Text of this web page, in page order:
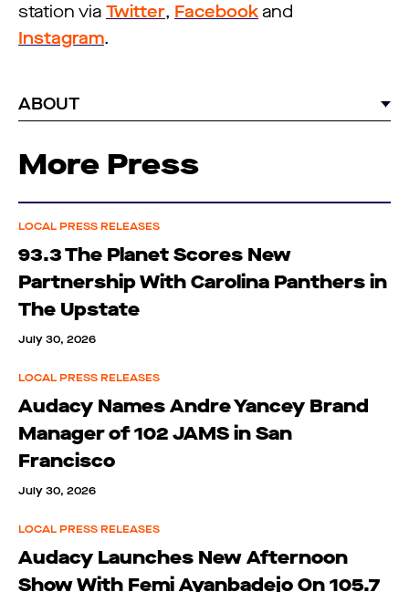
station via Twitter, Facebook and
Instagram.
ABOUT
More Press
LOCAL PRESS RELEASES
93.3 The Planet Scores New
Partnership With Carolina Panthers in
The Upstate
July 30, 2026
LOCAL PRESS RELEASES
Audacy Names Andre Yancey Brand
Manager of 102 JAMS in San
Francisco
July 30, 2026
LOCAL PRESS RELEASES
Audacy Launches New Afternoon
Show With Femi Ayanbadejo On 105.7